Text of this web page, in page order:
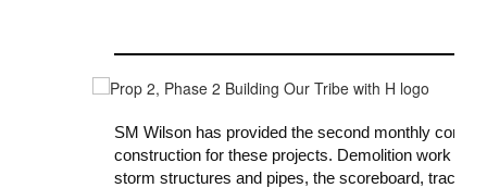
SM Wilson has provided the second monthly
construction for these projects. Demolition work is
storm structures and pipes, the scoreboard, track